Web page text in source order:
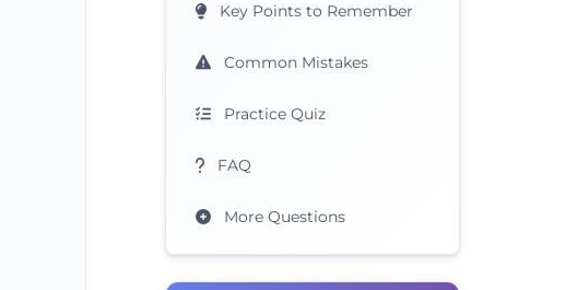
Key Points to Remember
Common Mistakes
Practice Quiz
FAQ
More Questions